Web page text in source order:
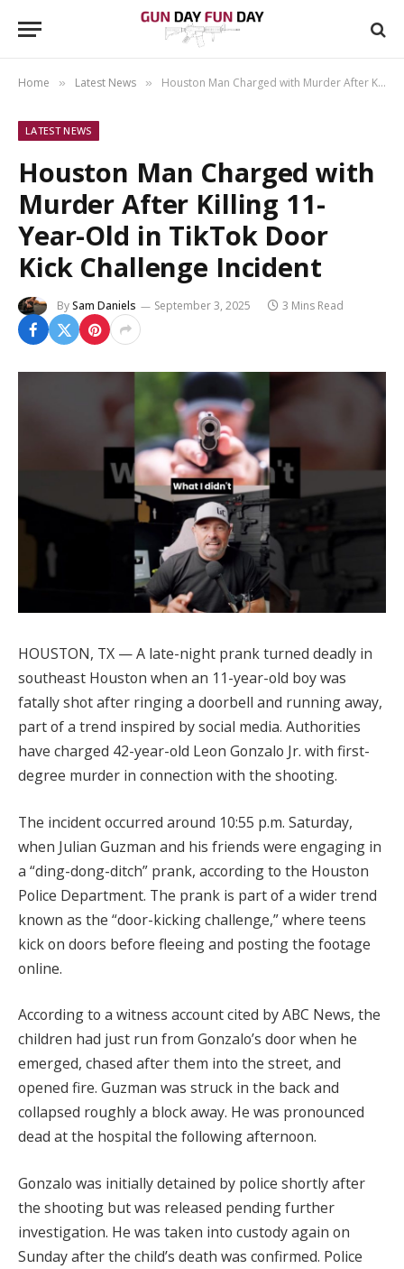
Home » Latest News » Houston Man Charged with Murder After Killing 11-Year-Old in TikTok Door Kick Challenge Incident
LATEST NEWS
Houston Man Charged with
Murder After Killing 11-
Year-Old in TikTok Door
Kick Challenge Incident
BySam Daniels September 3, 2025 3 Mins Read
HOUSTON, TX — A late-night prank turned deadly in
southeast Houston when an 11-year-old boy was
fatally shot after ringing a doorbell and running away,
part of a trend inspired by social media. Authorities
have charged 42-year-old Leon Gonzalo Jr. with first-
degree murder in connection with the shooting.
The incident occurred around 10:55 p.m. Saturday,
when Julian Guzman and his friends were engaging in
a “ding-dong-ditch” prank, according to the Houston
Police Department. The prank is part of a wider trend
known as the “door-kicking challenge,” where teens
kick on doors before fleeing and posting the footage
online.
According to a witness account cited by ABC News, the
children had just run from Gonzalo’s door when he
emerged, chased after them into the street, and
opened fire. Guzman was struck in the back and
collapsed roughly a block away. He was pronounced
dead at the hospital the following afternoon.
Gonzalo was initially detained by police shortly after
the shooting but was released pending further
investigation. He was taken into custody again on
Sunday after the child’s death was confirmed. Police